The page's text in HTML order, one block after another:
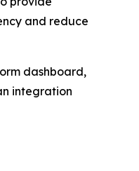
and reduce
dashboard,
integration